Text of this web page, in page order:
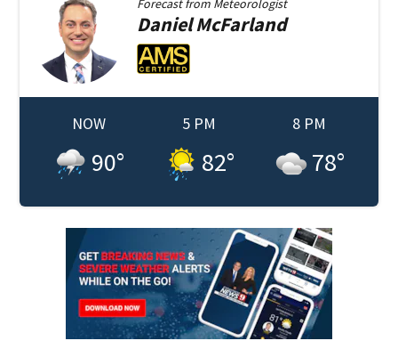
Forecast from Meteorologist
DanielMcFarland
NOW
90°
5 PM
82°
8 PM
78°